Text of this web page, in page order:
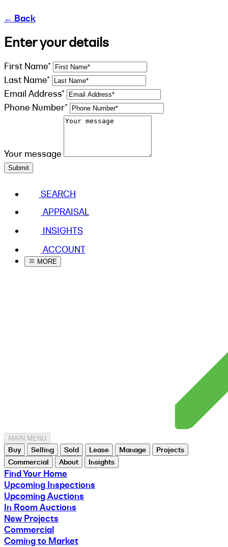
← Back
Enter your details
First Name*
Last Name*
Email Address*
Phone Number*
Your message
Submit
SEARCH
APPRAISAL
INSIGHTS
ACCOUNT
MORE
MAIN MENU
Buy Selling Sold Lease Manage
Projects
Commercial
About Insights
Find Your Home
Upcoming Inspections
Upcoming Auctions
In Room Auctions
New Projects
Commercial
Coming to Market